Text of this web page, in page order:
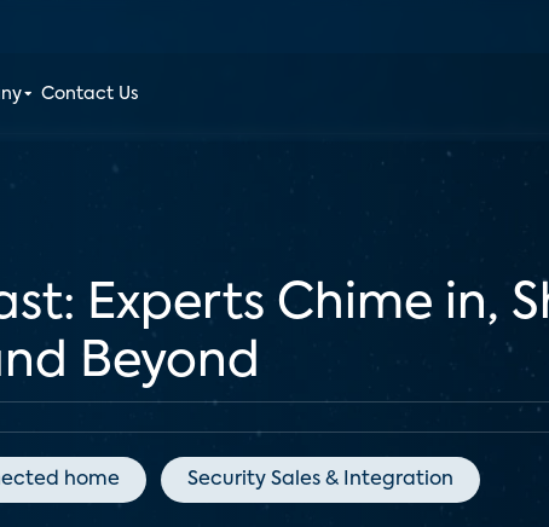
Contact Us
Experts Chime in,
Beyond
home Security Sales & Integration